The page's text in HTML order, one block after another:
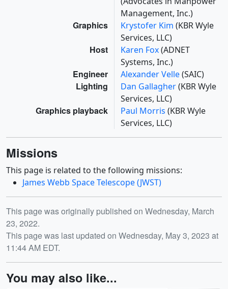
Management, Inc.)
Graphics Krystofer Kim (KBR Wyle
Services, LLC)
Host Karen Fox(ADNET
Systems, Inc.)
Engineer Alexander Velle(SAIC)
Lighting Dan Gallagher(KBR Wyle
Services, LLC)
Graphics playback Paul Morris (KBR Wyle
Services, LLC)
Missions
This page is related to the following missions:
James Webb Space Telescope (JWST)
Release date
This page was originally published on Wednesday, March
23, 2022.
This page was last updated on Wednesday, May 3, 2023 at
11:44 AM EDT.
You may also like...